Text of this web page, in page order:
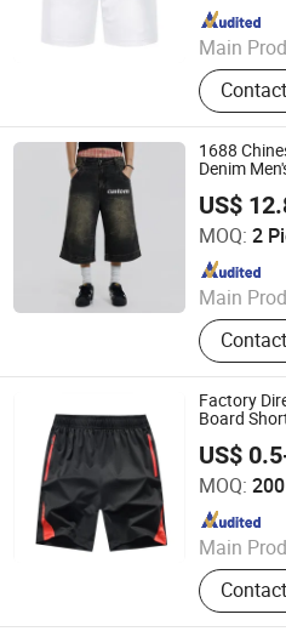
Main
Furniture,
Trolley,
1688
Denim
US$
MOQ: 2
Main
Watch,
Xiamen City Tongan District
Firm (Individual Business)
Since 2025
Factory
Board
US$
MOQ:
Main
Furniture,
Trolley,
Maxspeed Group Co., Ltd
Since 2022